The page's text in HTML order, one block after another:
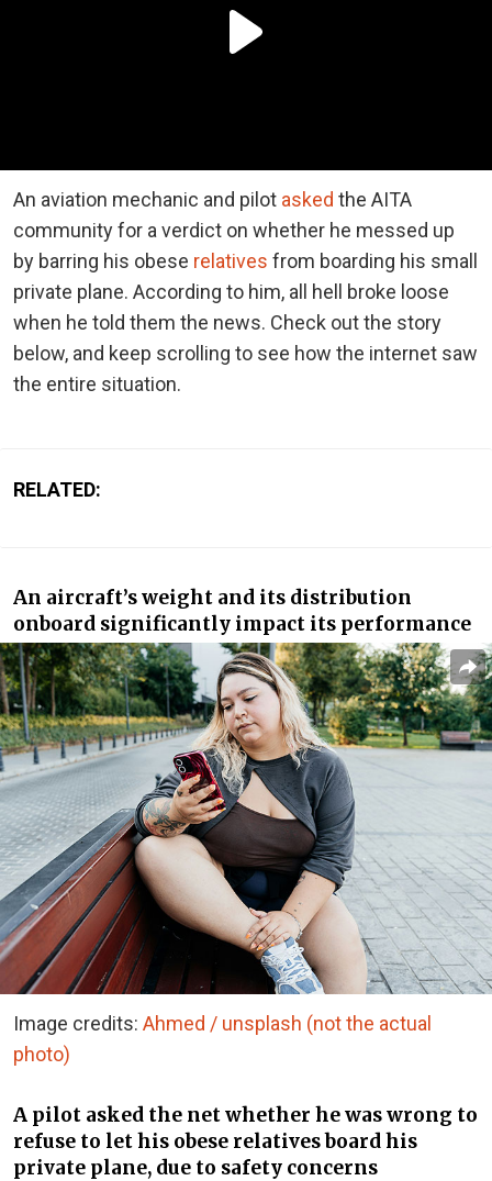
An aviation mechanic and pilot asked the AITA
community for a verdict on whether he messed up
by barring his obese relatives from boarding his small
private plane. According to him, all hell broke loose
when he told them the news. Check out the story
below, and keep scrolling to see how the internet saw
the entire situation.
RELATED:
An aircraft’s weight and its distribution
onboard significantly impact its performance
Image credits: Ahmed / unsplash (not the actual
photo)
A pilot asked the net whether he was wrong to
refuse to let his obese relatives board his
private plane, due to safety concerns